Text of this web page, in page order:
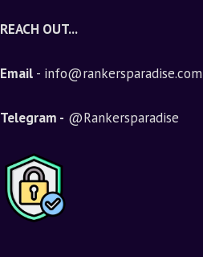
REACH OUT...
Email- info@rankersparadise.com
Telegram - @Rankersparadise